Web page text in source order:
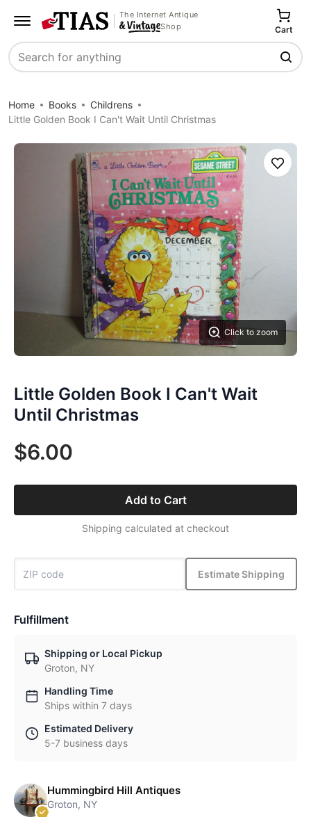
The Internet Antique
Shop
Search
Cart
Home Books
Childrens
Little Golden Book I Can't Wait Until Christmas
Click to zoom
Save
Little Golden Book I Can't Wait
Until Christmas
$6.00
Add to Cart
Shipping calculated at checkout
Estimate Shipping
Fulfillment
Shipping or Local Pickup
Groton, NY
Handling Time
Ships within 7 days
Estimated Delivery
5-7 business days
Hummingbird Hill Antiques
Groton, NY